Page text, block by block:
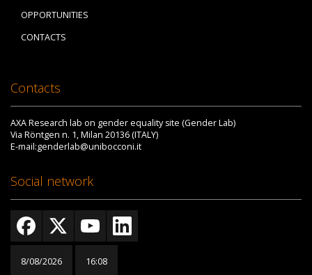
OPPORTUNITIES
CONTACTS
Contacts
AXA Research lab on gender equality site (Gender Lab)
Via Röntgen n. 1, Milan 20136 (ITALY)
E-mail:genderlab@unibocconi.it
Social network
8/08/2026 16:08